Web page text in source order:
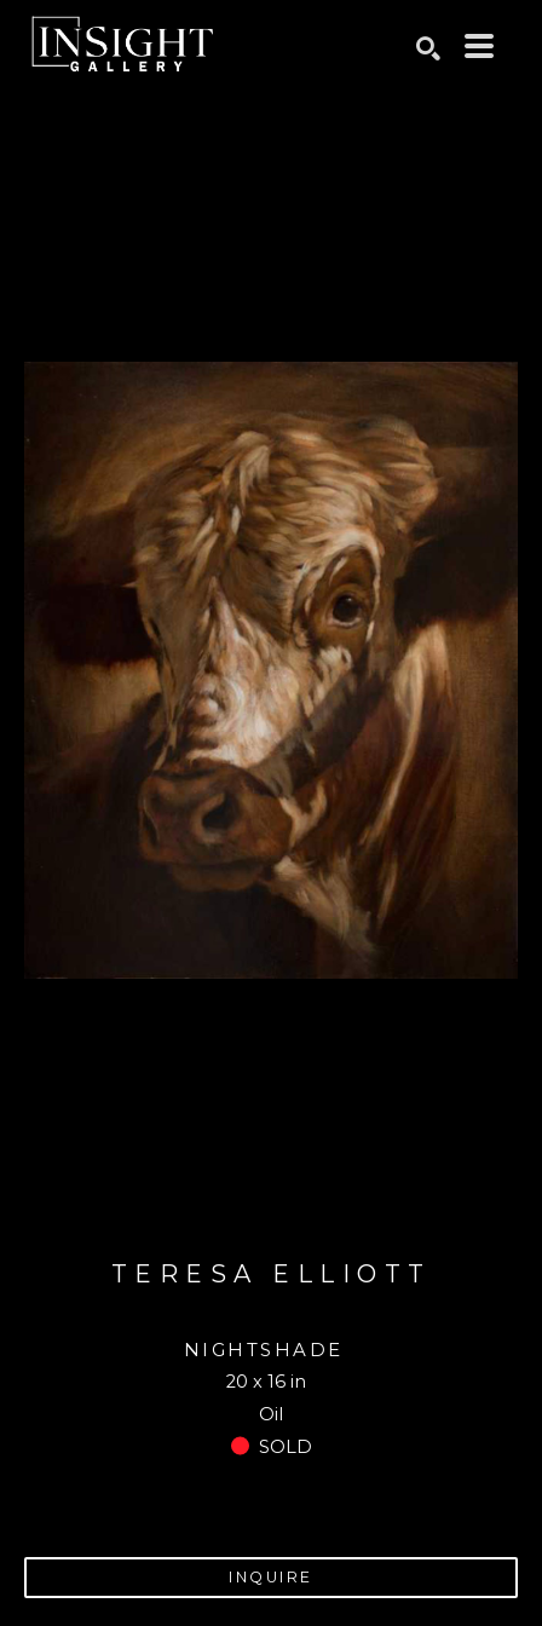
TERESA ELLIOTT
NIGHTSHADE
20 x 16 in
Oil
SOLD
INQUIRE